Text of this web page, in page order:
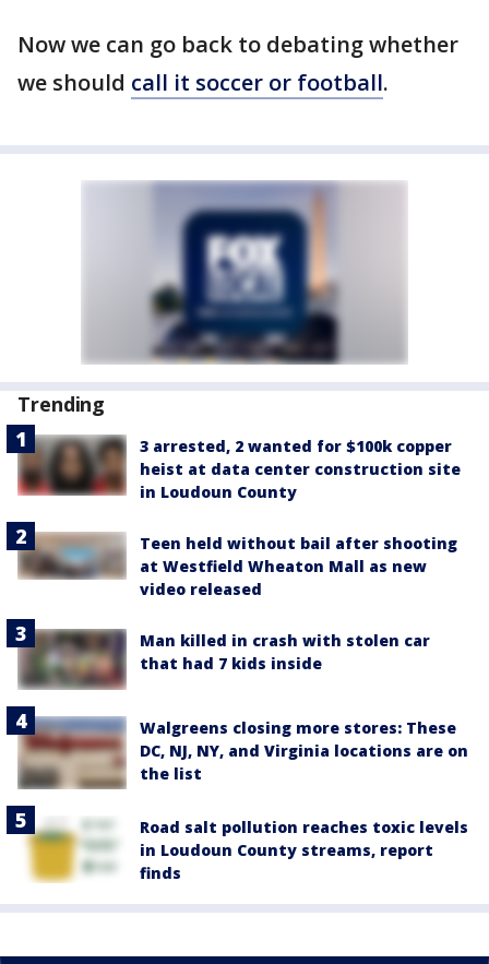
Now we can go back to debating whether
we should call it soccer or football.
Trending
3 arrested, 2 wanted for $100k copper
heist at data center construction site
in Loudoun County
Teen held without bail after shooting
at Westfield Wheaton Mall as new
video released
Man killed in crash with stolen car
that had 7 kids inside
Walgreens closing more stores: These
DC, NJ, NY, and Virginia locations are on
the list
Road salt pollution reaches toxic levels
in Loudoun County streams, report
finds